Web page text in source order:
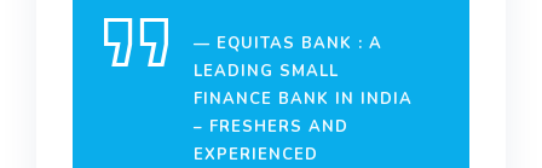
EQUITAS BANK : A
LEADING SMALL
FINANCE BANK IN INDIA
– FRESHERS AND
EXPERIENCED